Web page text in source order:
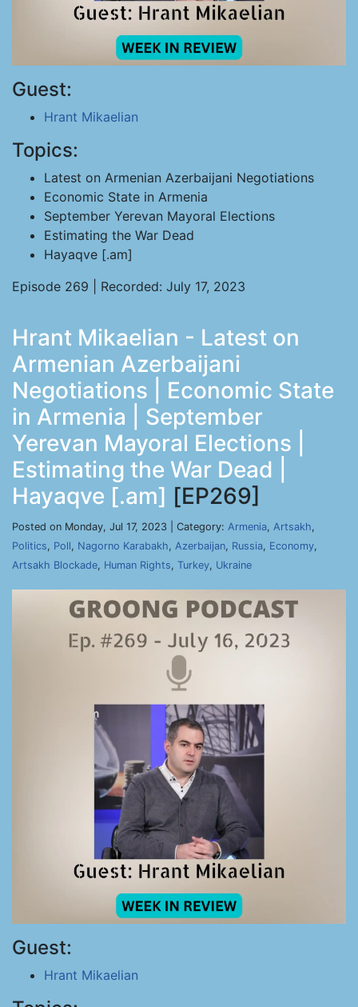
Guest:
Hrant Mikaelian
Topics:
Latest on Armenian Azerbaijani Negotiations
Economic State in Armenia
September Yerevan Mayoral Elections
Estimating the War Dead
Hayaqve [.am]
Episode 269 | Recorded: July 17, 2023
Hrant Mikaelian - Latest on
Armenian Azerbaijani
Negotiations | Economic State
in Armenia | September
Yerevan Mayoral Elections |
Estimating the War Dead |
Hayaqve [.am] [EP269]
Posted on Monday, Jul 17, 2023 | Category: Armenia, Artsakh,
Politics, Poll, Nagorno Karabakh, Azerbaijan, Russia, Economy,
Artsakh Blockade, Human Rights, Turkey, Ukraine
Guest:
Hrant Mikaelian